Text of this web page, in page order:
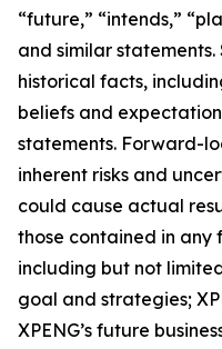
“future,” “intends,”
and similar
historical facts,
beliefs and
statements. Forward-
inherent risks and
could cause actual
those contained in
including but not
goal and strategies;
XPENG’s future